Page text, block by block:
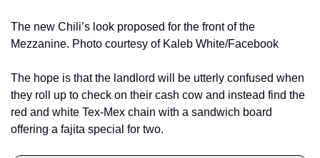
The new Chili’s look proposed for the front of the
Mezzanine. Photo courtesy of Kaleb White/Facebook
The hope is that the landlord will be utterly confused when
they roll up to check on their cash cow and instead find the
red and white Tex-Mex chain with a sandwich board
offering a fajita special for two.